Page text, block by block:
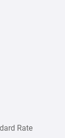
Rate